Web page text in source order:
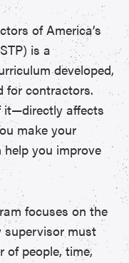
of America’s
is a
developed,
for contractors.
it—directly affects
make your
help you improve
focuses on the
supervisor must
of people, time,